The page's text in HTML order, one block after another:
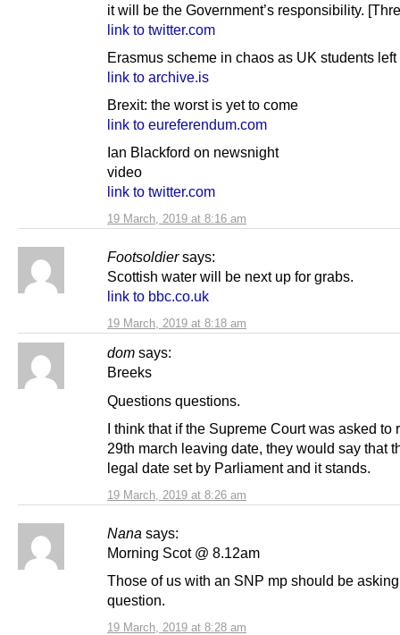
19 March, 2019 at 8:16 am
it will be the Government’s responsibility.
link to twitter.com
Erasmus scheme in chaos as UK students
link to archive.is
Brexit: the worst is yet to come
link to eureferendum.com
Ian Blackford on newsnight
video
link to twitter.com
Footsoldier says:
19 March, 2019 at 8:18 am
Scottish water will be next up for grabs.
link to bbc.co.uk
dom says:
19 March, 2019 at 8:26 am
Breeks
Questions questions.
I think that if the Supreme Court was asked to
29th march leaving date, they would say that
legal date set by Parliament and it stands.
Nana says:
19 March, 2019 at 8:28 am
Morning Scot @ 8.12am
Those of us with an SNP mp should be
question.